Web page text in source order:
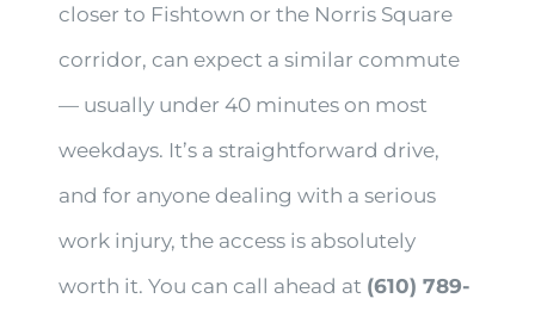
closer to Fishtown or the Norris Square
corridor, can expect a similar commute
— usually under 40 minutes on most
weekdays. It’s a straightforward drive,
and for anyone dealing with a serious
work injury, the access is absolutely
worth it. You can call ahead at (610) 789-